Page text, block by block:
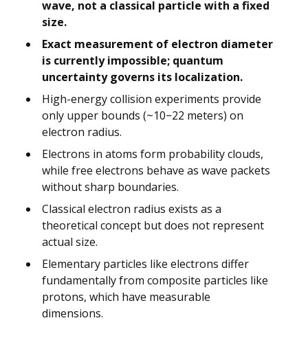
wave, not a classical particle with a fixed
size.
Exact measurement of electron diameter
is currently impossible; quantum
uncertainty governs its localization.
High-energy collision experiments provide
only upper bounds (~10−22 meters) on
electron radius.
Electrons in atoms form probability clouds,
while free electrons behave as wave packets
without sharp boundaries.
Classical electron radius exists as a
theoretical concept but does not represent
actual size.
Elementary particles like electrons differ
fundamentally from composite particles like
protons, which have measurable
dimensions.